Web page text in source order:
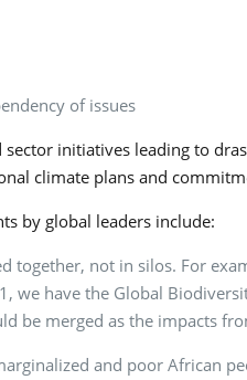
of issues
initiatives leading to
climate plans and
by global leaders include:
together, not in silos. For
have the Global
be merged as the impacts
and poor African